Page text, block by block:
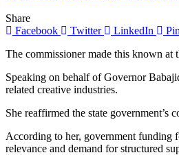
Share
Facebook
Twitter LinkedIn
The commissioner made this known
Speaking on behalf of Governor
related creative industries.
She reaffirmed the state government’s
According to her, government funding
relevance and demand for structured